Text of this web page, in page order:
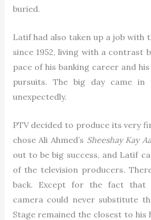
buried.
Latif had also taken up a job with
since 1952, living with a contrast
pace of his banking career and
pursuits. The big day came in
unexpectedly.
PTV decided to produce its very
chose Ali Ahmed’s Sheeshay Kay
out to be big success, and Latif
of the television producers.
back. Except for the fact that
camera could never substitute
Stage remained the closest to his